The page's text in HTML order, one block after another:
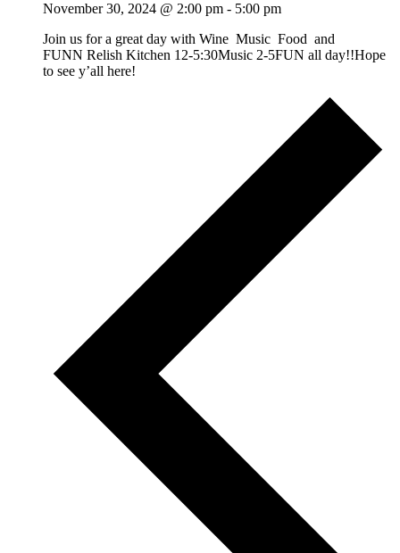
November 30, 2024 @ 2:00 pm - 5:00 pm
Join us for a great day with Wine Music Food and
FUNN Relish Kitchen 12-5:30Music 2-5FUN all day!!Hope
to see y’all here!